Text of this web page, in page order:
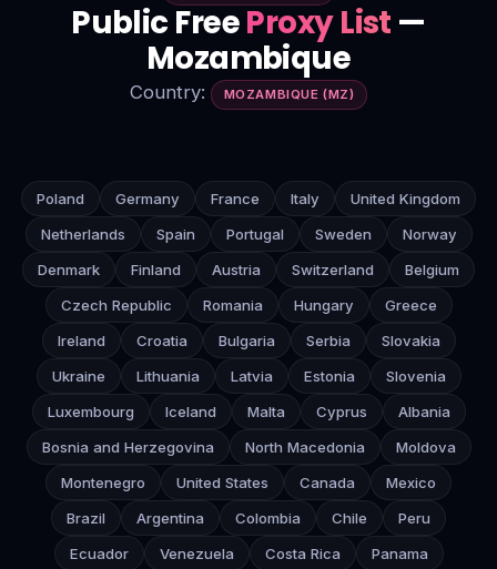
Public FreeProxy List —
Mozambique
Country: MOZAMBIQUE (MZ)
Poland Germany France Italy
United Kingdom
Netherlands
Spain Portugal Sweden
Norway
Denmark
Finland Austria Switzerland
Belgium
Czech Republic
Romania Hungary
Greece
Ireland
Croatia Bulgaria Serbia
Slovakia
Ukraine
Lithuania Latvia Estonia
Slovenia
Luxembourg
Iceland Malta Cyprus
Albania
Bosnia and Herzegovina
North Macedonia
Moldova
Montenegro
United States Canada
Mexico
Brazil
Argentina Colombia Chile
Peru
Ecuador
Venezuela Costa Rica
Panama